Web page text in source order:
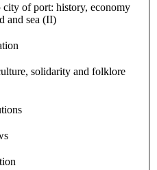
of port: history, economy
and sea (II)
solidarity and folklore